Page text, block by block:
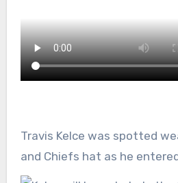
Travis Kelce was spotted wearing a red jacket
and Chiefs hat as he